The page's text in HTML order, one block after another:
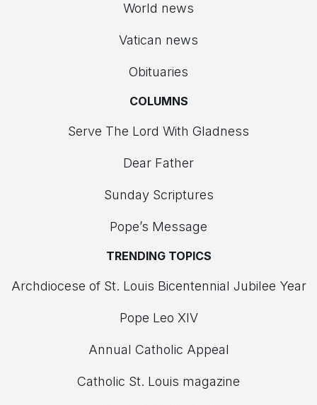
World news
Vatican news
Obituaries
COLUMNS
Serve The Lord With Gladness
Dear Father
Sunday Scriptures
Pope’s Message
TRENDING TOPICS
Archdiocese of St. Louis Bicentennial Jubilee Year
Pope Leo XIV
Annual Catholic Appeal
Catholic St. Louis magazine